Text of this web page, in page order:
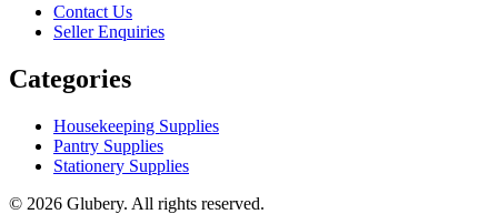
Contact Us
Seller Enquiries
Categories
Housekeeping Supplies
Pantry Supplies
Stationery Supplies
© 2026 Glubery. All rights reserved.